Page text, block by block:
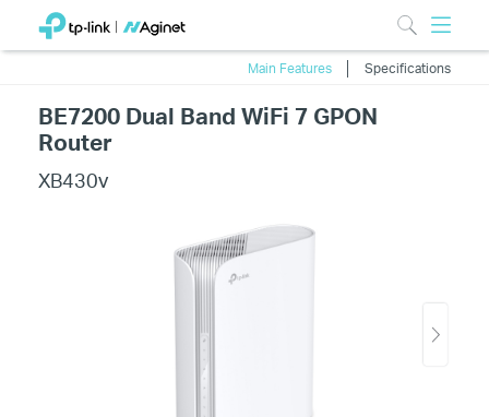
Main Features Specifications
BE7200 Dual Band WiFi 7 GPON
Router
XB430v